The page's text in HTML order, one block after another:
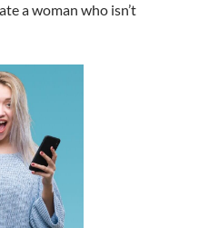
a woman who isn’t